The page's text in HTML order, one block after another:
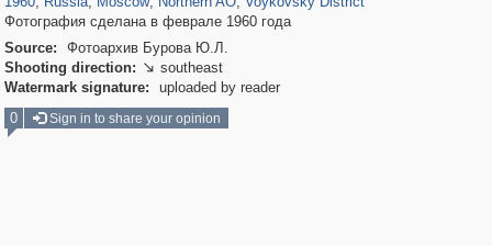
Фотография сделана в феврале 1960 года
Source:
Фотоархив Бурова Ю.Л.
Shooting direction:  southeast
Watermark signature:
uploaded by reader
0
Sign in to share your opinion